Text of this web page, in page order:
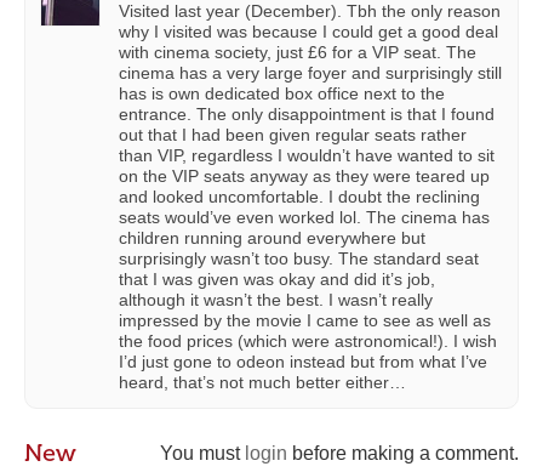
Visited last year (December). Tbh the only reason
why I visited was because I could get a good deal
with cinema society, just £6 for a VIP seat. The
cinema has a very large foyer and surprisingly still
has is own dedicated box office next to the
entrance. The only disappointment is that I found
out that I had been given regular seats rather
than VIP, regardless I wouldn’t have wanted to sit
on the VIP seats anyway as they were teared up
and looked uncomfortable. I doubt the reclining
seats would’ve even worked lol. The cinema has
children running around everywhere but
surprisingly wasn’t too busy. The standard seat
that I was given was okay and did it’s job,
although it wasn’t the best. I wasn’t really
impressed by the movie I came to see as well as
the food prices (which were astronomical!). I wish
I’d just gone to odeon instead but from what I’ve
heard, that’s not much better either…
You must login before making a comment.
New